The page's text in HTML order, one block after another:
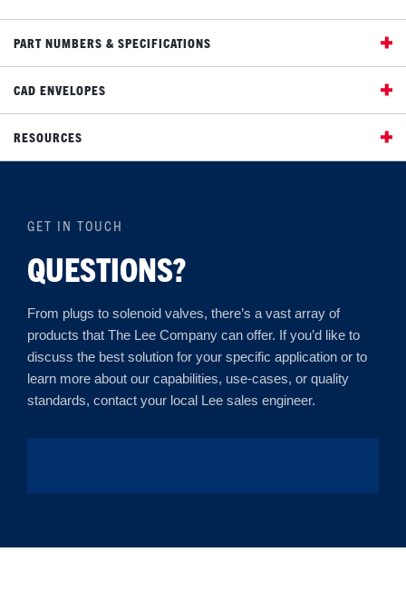
PART NUMBERS & SPECIFICATIONS
CAD ENVELOPES
RESOURCES
GET IN TOUCH
QUESTIONS?
From plugs to solenoid valves, there’s a vast array of
products that The Lee Company can offer. If you’d like to
discuss the best solution for your specific application or to
learn more about our capabilities, use-cases, or quality
standards, contact your local Lee sales engineer.